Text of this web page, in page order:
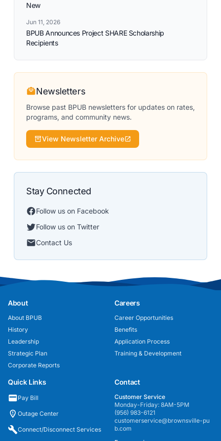
New
Jun 11, 2026
BPUB Announces Project SHARE Scholarship
Recipients
Newsletters
Browse past BPUB newsletters for updates on rates,
programs, and community news.
View Newsletter Archive
Stay Connected
Follow us on Facebook
Follow us on Twitter
Contact Us
About
About BPUB
History
Leadership
Strategic Plan
Corporate Reports
Careers
Career Opportunities
Benefits
Application Process
Training & Development
Quick Links
Pay Bill
Outage Center
Connect/Disconnect Services
Contact
Customer Service
Monday-Friday: 8AM-5PM
(956) 983-6121
customerservice@brownsville-pu
b.com